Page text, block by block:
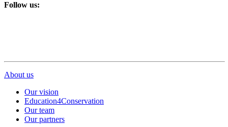
Follow us:
About us
Our vision
Education4Conservation
Our team
Our partners